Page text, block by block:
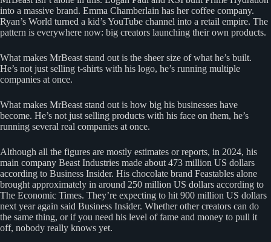
into a massive brand. Emma Chamberlain has her coffee company.
Ryan’s World turned a kid’s YouTube channel into a retail empire. The
pattern is everywhere now: big creators launching their own products.
What makes MrBeast stand out is the sheer size of what he’s built.
He’s not just selling t-shirts with his logo, he’s running multiple
companies at once.
What makes MrBeast stand out is how big his businesses have
become. He’s not just selling products with his face on them, he’s
running several real companies at once.
Although all the figures are mostly estimates or reports, in 2024, his
main company Beast Industries made about 473 million US dollars
according to Business Insider. His chocolate brand Feastables alone
brought approximately in around 250 million US dollars according to
The Economic Times. They’re expecting to hit 900 million US dollars
next year again said Business Insider. Whether other creators can do
the same thing, or if you need his level of fame and money to pull it
off, nobody really knows yet.